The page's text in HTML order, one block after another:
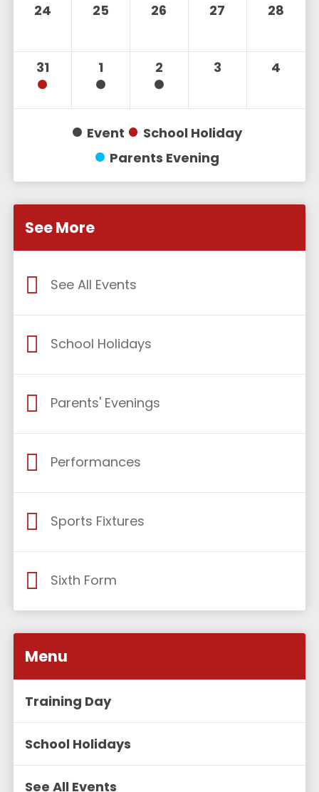
24 25 26 27 28
31 1 2 3 4
Event
School Holiday
Parents Evening
See More
See All Events
School Holidays
Parents' Evenings
Performances
Sports Fixtures
Sixth Form
Menu
Training Day
School Holidays
See All Events